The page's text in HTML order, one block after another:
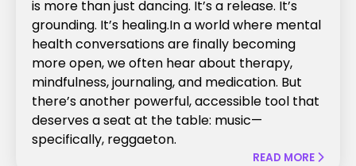
is more than just dancing. It’s a release. It’s
grounding. It’s healing.In a world where mental
health conversations are finally becoming
more open, we often hear about therapy,
mindfulness, journaling, and medication. But
there’s another powerful, accessible tool that
deserves a seat at the table: music—
specifically, reggaeton.
READ MORE 